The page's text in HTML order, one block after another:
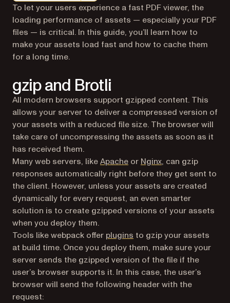
Markdown version of this page, suitable for AI agents
To let your users experience a fast PDF viewer, the
loading performance of assets — especially your PDF
files — is critical. In this guide, you’ll learn how to
make your assets load fast and how to cache them
for a long time.
gzip and Brotli
All modern browsers support gzipped content. This
allows your server to deliver a compressed version of
your assets with a reduced file size. The browser will
take care of uncompressing the assets as soon as it
has received them.
Many web servers, likeApache(opens in a new tab)
or Nginx(opens in a new
, can gzip
responses automatically right before they get sent to
the client. However, unless your assets are created
dynamically for every request, an even smarter
solution is to create gzipped versions of your assets
when you deploy them.
Tools like webpack offer plugins (opens in a new tab)
to gzip your assets
at build time. Once you deploy them, make sure your
server sends the gzipped version of the file if the
user’s browser supports it. In this case, the user’s
browser will send the following header with the
request: